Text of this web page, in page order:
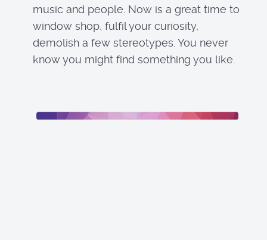
music and people. Now is a great time to
window shop, fulfil your curiosity,
demolish a few stereotypes. You never
know you might find something you like.